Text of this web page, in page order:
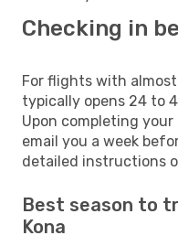
Checking in
For flights with
typically opens 24 to
Upon completing
email you a week
detailed instructions
Best season to
Kona